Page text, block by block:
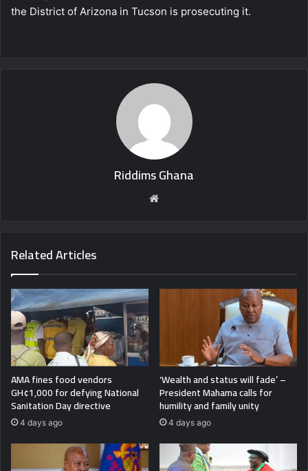
the District of Arizona in Tucson is prosecuting it.
Riddims Ghana
Related Articles
AMA fines food vendors
GH¢1,000 for defying National
Sanitation Day directive
4 days ago
‘Wealth and status will fade’ –
President Mahama calls for
humility and family unity
4 days ago